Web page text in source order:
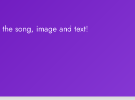
song, image and text!